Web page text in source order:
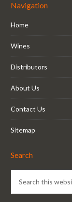
Navigation
Home
Wines
Distributors
About Us
Contact Us
Sitemap
Search